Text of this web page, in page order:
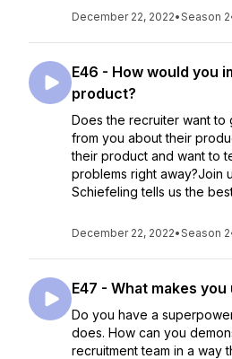
December 22, 2022•Season 2
E46 - How would you
product?
Does the recruiter want to
from you about their
their product and want to
problems right away?Join
Schiefeling tells us the
December 22, 2022•Season 2
E47 - What makes you
Do you have a
does. How can you
recruitment team in a way